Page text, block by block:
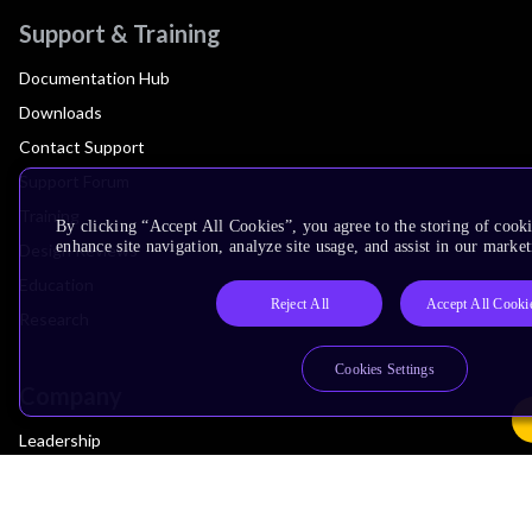
Support & Training
Documentation Hub
Downloads
Contact Support
Support Forum
Training
Design Reviews
Leadership
By clicking “Accept All Cookies”, you agree to the storing of
enhance site navigation, analyze site usage, and assist in our
Reject All Accept All
Cookies Settings